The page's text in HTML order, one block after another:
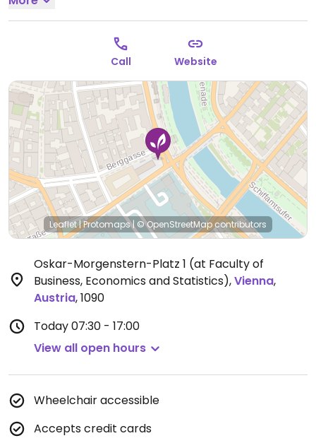
Call Website
Leaflet|Protomaps|© OpenStreetMapcontributors
Oskar-Morgenstern-Platz 1 (at Faculty of
Business, Economics and Statistics),Vienna,
Austria,1090
Today07:30 - 17:00
View all open hours
Wheelchair accessible
Accepts credit cards